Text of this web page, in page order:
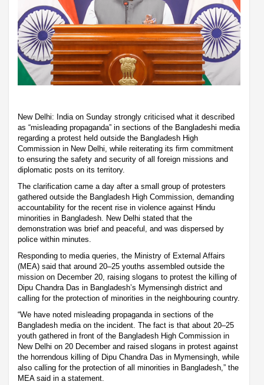
New Delhi: India on Sunday strongly criticised what it described
as “misleading propaganda” in sections of the Bangladeshi media
regarding a protest held outside the Bangladesh High
Commission in New Delhi, while reiterating its firm commitment
to ensuring the safety and security of all foreign missions and
diplomatic posts on its territory.
The clarification came a day after a small group of protesters
gathered outside the Bangladesh High Commission, demanding
accountability for the recent rise in violence against Hindu
minorities in Bangladesh. New Delhi stated that the
demonstration was brief and peaceful, and was dispersed by
police within minutes.
Responding to media queries, the Ministry of External Affairs
(MEA) said that around 20–25 youths assembled outside the
mission on December 20, raising slogans to protest the killing of
Dipu Chandra Das in Bangladesh’s Mymensingh district and
calling for the protection of minorities in the neighbouring country.
“We have noted misleading propaganda in sections of the
Bangladesh media on the incident. The fact is that about 20–25
youth gathered in front of the Bangladesh High Commission in
New Delhi on 20 December and raised slogans in protest against
the horrendous killing of Dipu Chandra Das in Mymensingh, while
also calling for the protection of all minorities in Bangladesh,” the
MEA said in a statement.